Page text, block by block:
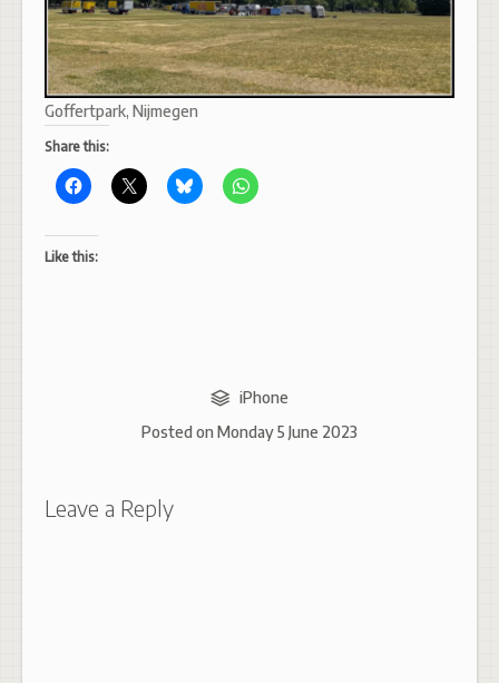
Goffertpark, Nijmegen
Share this:
Like this:
iPhone
Posted on Monday 5 June 2023
Leave a Reply